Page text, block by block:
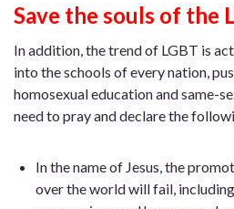
Save the souls of the
In addition, the trend of LGBT is
into the schools of every nation,
homosexual education and same-
need to pray and declare the
In the name of Jesus, the
over the world will fail,